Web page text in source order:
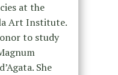
at the
Art Institute.
to study
She